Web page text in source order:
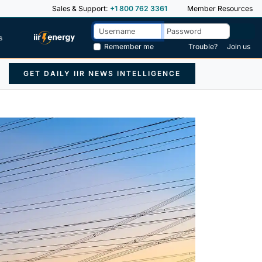
Sales & Support: +1 800 762 3361 Member Resources
Remember me
Trouble? Join us
GET DAILY IIR NEWS INTELLIGENCE